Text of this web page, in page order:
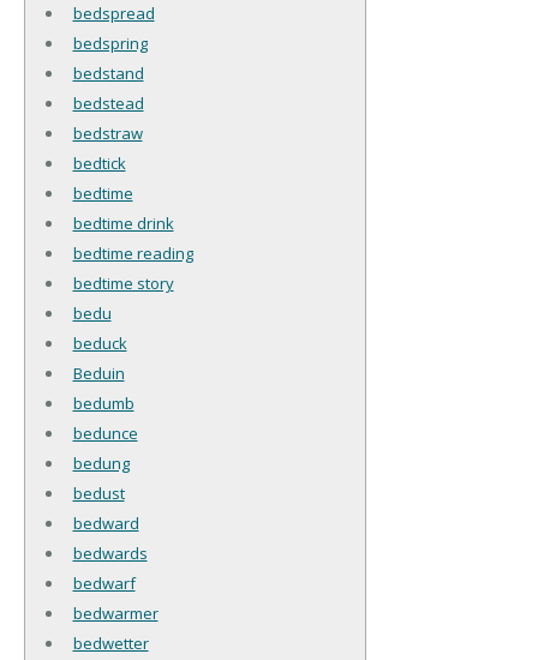
bedspread
bedspring
bedstand
bedstead
bedstraw
bedtick
bedtime
bedtime drink
bedtime reading
bedtime story
bedu
beduck
Beduin
bedumb
bedunce
bedung
bedust
bedward
bedwards
bedwarf
bedwarmer
bedwetter